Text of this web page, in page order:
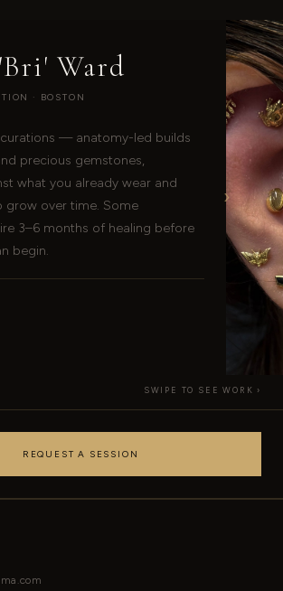
Ward
· BOSTON
curations — anatomy-led builds
precious gemstones,
what you already wear and
grow over time. Some
3–6 months of healing before
begin.
›
SWIPE TO SEE WORK ›
REQUEST A SESSION